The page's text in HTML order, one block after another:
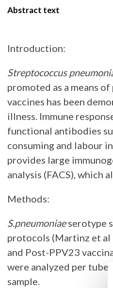
Abstract text
Introduction:
Streptococcus
promoted as a means
vaccines has been
illness. Immune
functional antibodies
consuming and labour
provides large
analysis (FACS), which
Methods:
S.pneumoniaeserotype
protocols (Martinz et al
and Post-PPV23
were analyzed per
sample.